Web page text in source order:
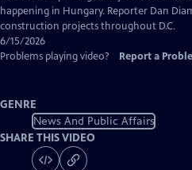
happening in Hungary. Reporter Dan
construction projects throughout D.C.
6/15/2026
Problems playing video?
Report a
GENRE
News And Public Affairs
SHARE THIS VIDEO